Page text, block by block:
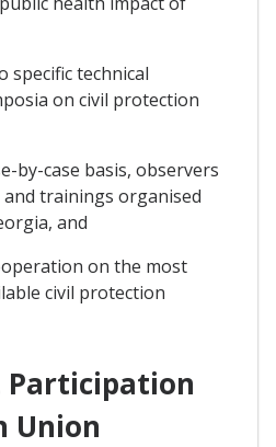
specific technical
on civil protection
by-case basis, observers
and trainings organised
and
on the most
civil protection
Participation
Union